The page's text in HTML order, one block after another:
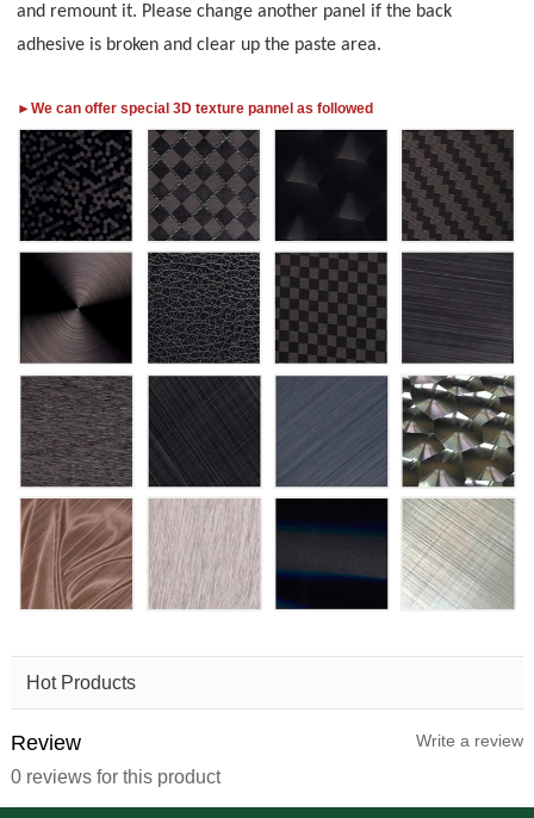
and remount it. Please change another panel if the back
adhesive is broken and clear up the paste area.
►We can offer special 3D texture pannel as followed
Hot Products
Review
0 reviews for this product
Write a review